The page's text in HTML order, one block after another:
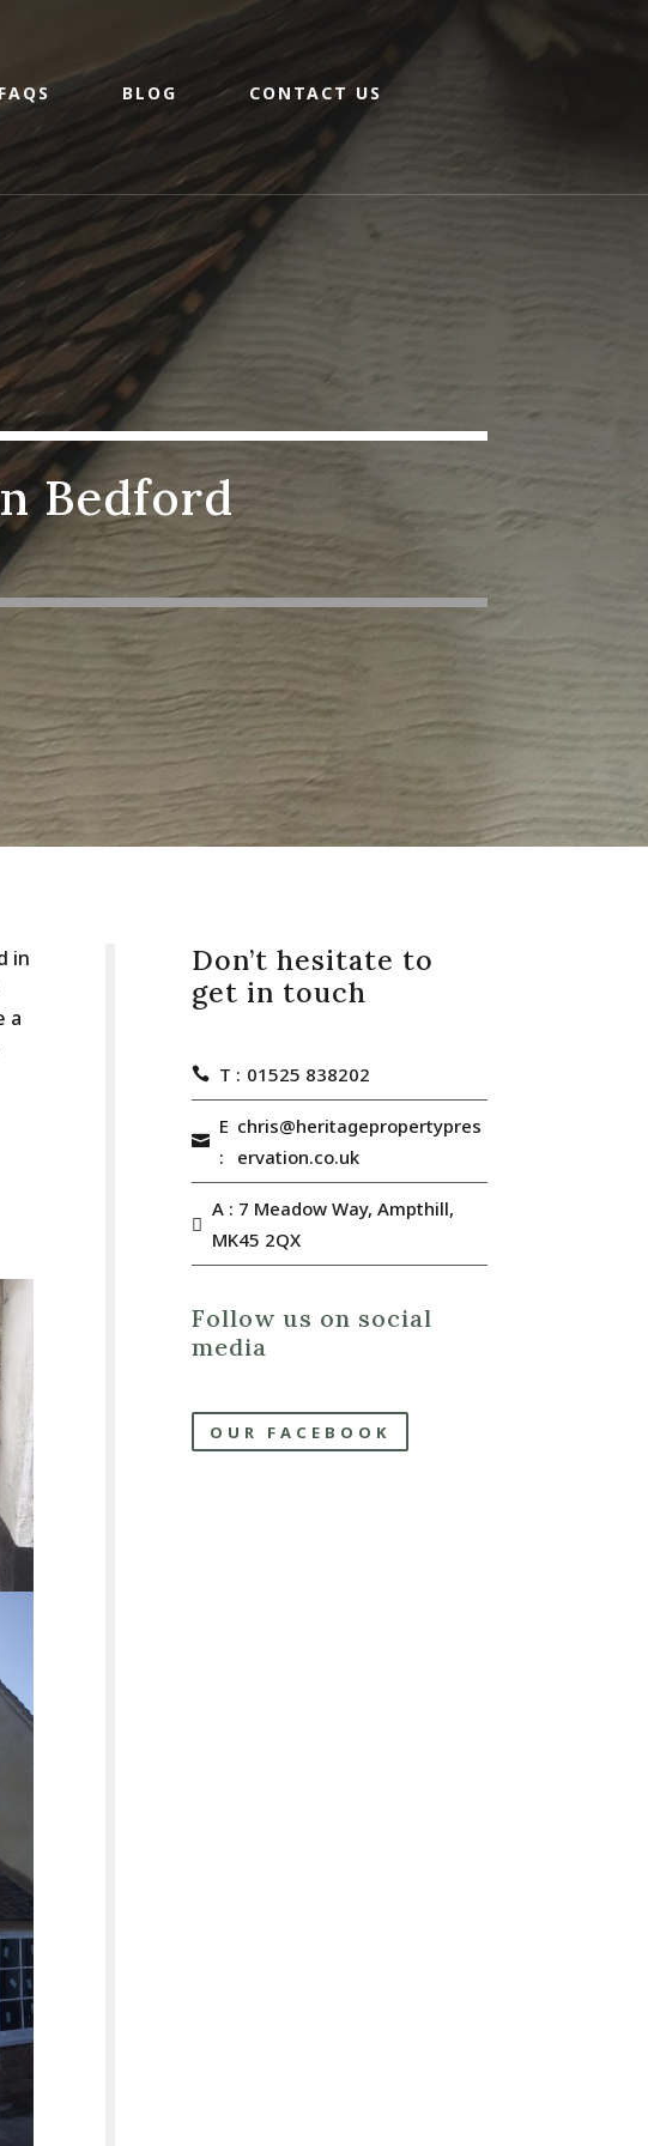
FAQS BLOG CONTACT US
Bedford
in
a
Don’t hesitate to
get in touch
T : 01525 838202
E
:
chris@heritagepropertypres
ervation.co.uk
A : 7 Meadow Way, Ampthill,
MK45 2QX
Follow us on social
media
OUR FACEBOOK